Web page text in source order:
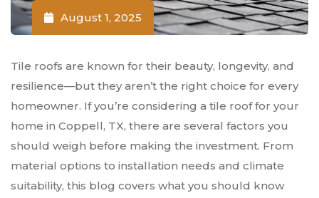
August 1, 2025
Tile roofs are known for their beauty, longevity, and
resilience—but they aren’t the right choice for every
homeowner. If you’re considering a tile roof for your
home in Coppell, TX, there are several factors you
should weigh before making the investment. From
material options to installation needs and climate
suitability, this blog covers what you should know